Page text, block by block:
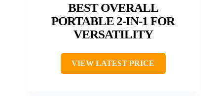
BEST OVERALL
PORTABLE 2-IN-1 FOR
VERSATILITY
VIEW LATEST PRICE